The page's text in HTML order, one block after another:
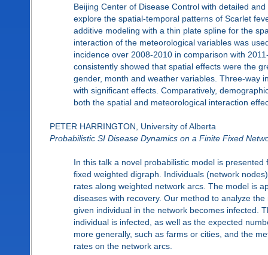
Beijing Center of Disease Control with detailed
explore the spatial-temporal patterns of Scarlet
additive modeling with a thin plate spline for the
interaction of the meteorological variables was
incidence over 2008-2010 in comparison with
consistently showed that spatial effects were the
gender, month and weather variables. Three-way
with significant effects. Comparatively,
both the spatial and meteorological interaction
PETER HARRINGTON, University of Alberta
Probabilistic SI Disease Dynamics on a Finite Fixed
In this talk a novel probabilistic model is
fixed weighted digraph. Individuals (network
rates along weighted network arcs. The model is
diseases with recovery. Our method to analyze
given individual in the network becomes infected.
individual is infected, as well as the expected
more generally, such as farms or cities, and the
rates on the network arcs.